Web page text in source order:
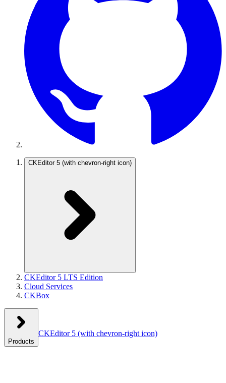
CKEditor 5 (with chevron-right icon)
CKEditor 5 LTS Edition
Cloud Services
CKBox
Products
CKEditor 5 (with chevron-right icon)